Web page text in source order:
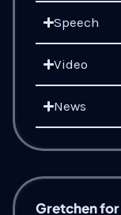
Speech
Video
News
Gretchen for